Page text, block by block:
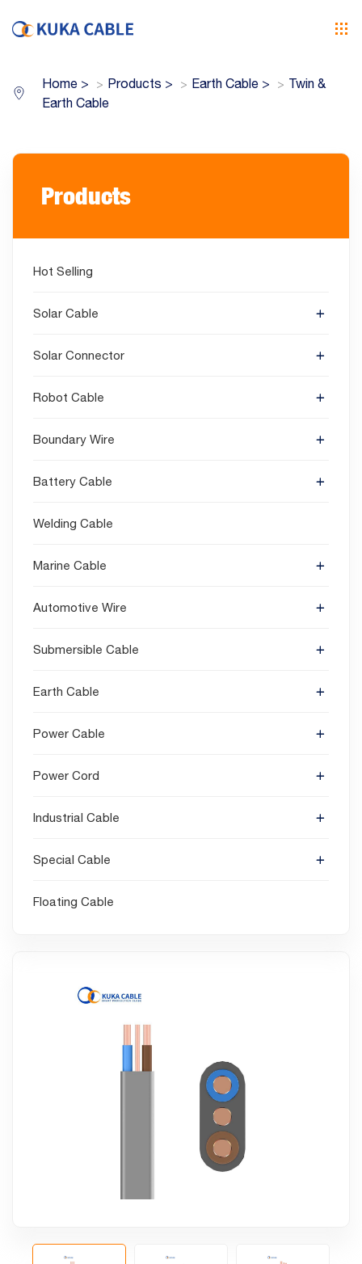
Home > Products > Earth Cable >
Twin &
Earth Cable
Products
Hot Selling
Solar Cable
Solar Connector
Robot Cable
Boundary Wire
Battery Cable
Welding Cable
Marine Cable
Automotive Wire
Submersible Cable
Earth Cable
Power Cable
Power Cord
Industrial Cable
Special Cable
Floating Cable